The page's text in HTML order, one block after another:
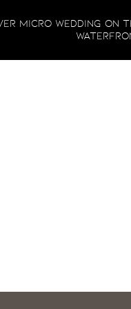
session that’s timeless,
stunning photographs
Micro Wedding on